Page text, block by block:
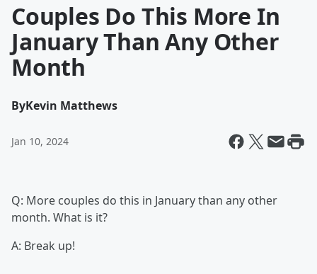
Couples Do This More In
January Than Any Other
Month
ByKevin Matthews
Jan 10, 2024
Q: More couples do this in January than any other
month. What is it?
A: Break up!